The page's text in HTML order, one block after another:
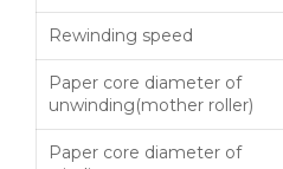
Rewinding speed
Paper core diameter of
unwinding(mother roller)
Paper core diameter of